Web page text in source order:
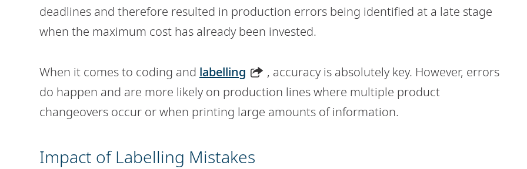
deadlines and therefore resulted in production errors being identified at a late stage
when the maximum cost has already been invested.
When it comes to coding and labelling
, accuracy is absolutely key. However, errors
do happen and are more likely on production lines where multiple product
changeovers occur or when printing large amounts of information.
Impact of Labelling Mistakes